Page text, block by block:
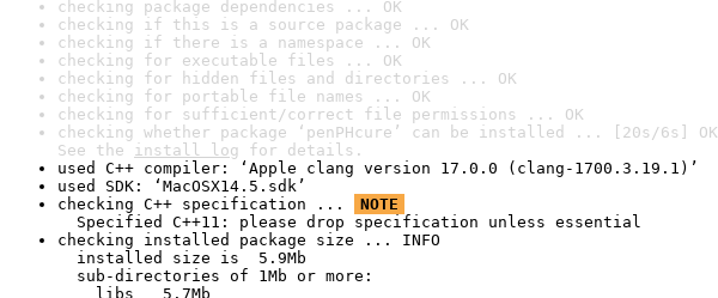
checking package dependencies ... OK
checking if this is a source package ... OK
checking if there is a namespace ... OK
checking for executable files ... OK
checking for hidden files and directories ... OK
checking for portable file names ... OK
checking for sufficient/correct file permissions ... OK
checking whether package ‘penPHcure’ can be installed ... [20s/6s] OK
See the install log for details.
used C++ compiler: ‘Apple clang version 17.0.0 (clang-1700.3.19.1)’
used SDK: ‘MacOSX14.5.sdk’
checking C++ specification ...
NOTE
Specified C++11: please drop specification unless essential
checking installed package size ... INFO
installed size is  5.9Mb
sub-directories of 1Mb or more:
libs   5.7Mb